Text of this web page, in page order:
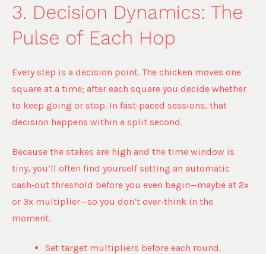
3. Decision Dynamics: The
Pulse of Each Hop
Every step is a decision point. The chicken moves one
square at a time; after each square you decide whether
to keep going or stop. In fast‑paced sessions, that
decision happens within a split second.
Because the stakes are high and the time window is
tiny, you’ll often find yourself setting an automatic
cash‑out threshold before you even begin—maybe at 2x
or 3x multiplier—so you don’t over‑think in the
moment.
Set target multipliers before each round.